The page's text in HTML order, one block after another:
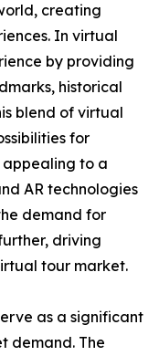
creating
In virtual
by providing
historical
blend of virtual
for
to a
AR technologies
demand for
driving
tour market.
as a significant
demand. The